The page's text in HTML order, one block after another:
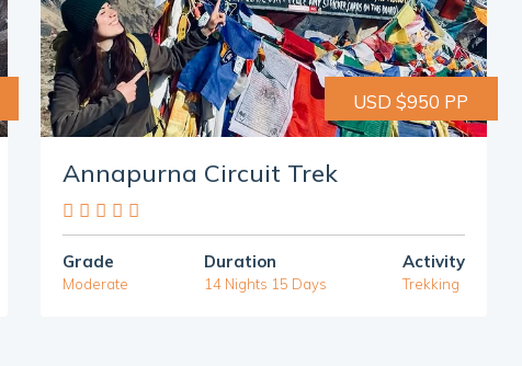
USD $950 PP
Annapurna Circuit Trek
Grade
Moderate
Duration
14 Nights 15 Days
Activity
Trekking